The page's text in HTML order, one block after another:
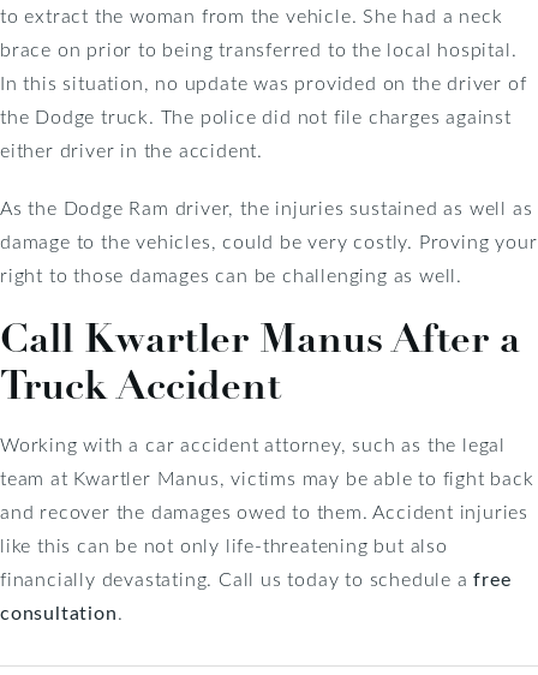
to extract the woman from the vehicle. She had a neck
brace on prior to being transferred to the local hospital.
In this situation, no update was provided on the driver of
the Dodge truck. The police did not file charges against
either driver in the accident.
As the Dodge Ram driver, the injuries sustained as well as
damage to the vehicles, could be very costly. Proving your
right to those damages can be challenging as well.
Call Kwartler Manus After a
Truck Accident
Working with a car accident attorney, such as the legal
team at Kwartler Manus, victims may be able to fight back
and recover the damages owed to them. Accident injuries
like this can be not only life-threatening but also
financially devastating. Call us today to schedule afree
consultation.